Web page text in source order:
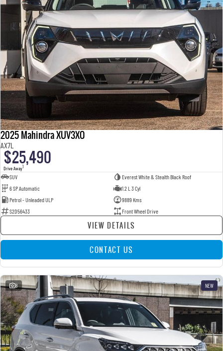
2025 Mahindra XUV3XO
AX7L
$25,490
Drive Away1
SUV
Everest White & Stealth Black Roof
6 SP Automatic
1.2 L 3 Cyl
Petrol - Unleaded ULP
9889 Kms
S2D56433
Front Wheel Drive
VIEW DETAILS
CONTACT US
8 NEW